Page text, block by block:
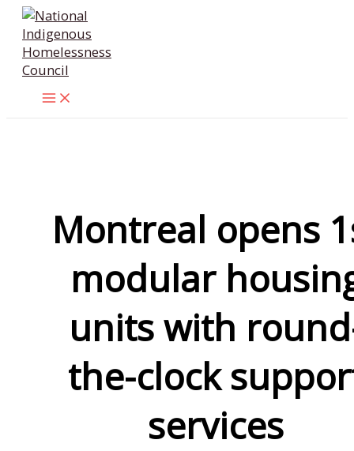
Skip
content
Montreal opens
modular
units with
the-clock
services